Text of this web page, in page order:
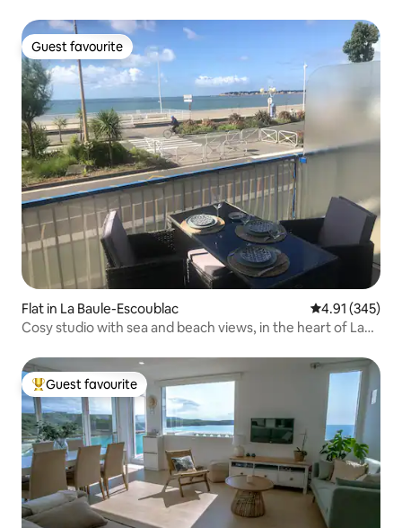
Guest favourite
Guest favourite
Flat in La Baule-Escoublac 4.91 out of 5
4.91 (345)
Cosy studio with sea and beach views, in the heart of La
Top guest favourite
Guest favourite